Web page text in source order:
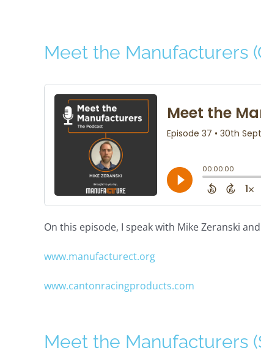
Meet the Manufacturers
On this episode, I speak with Mike Zeranski
www.manufacturect.org
www.cantonracingproducts.com
Meet the Manufacturers